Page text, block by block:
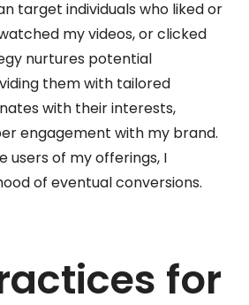
target individuals who liked or
my videos, or clicked
nurtures potential
them with tailored
with their interests,
engagement with my brand.
users of my offerings, I
of eventual conversions.
for